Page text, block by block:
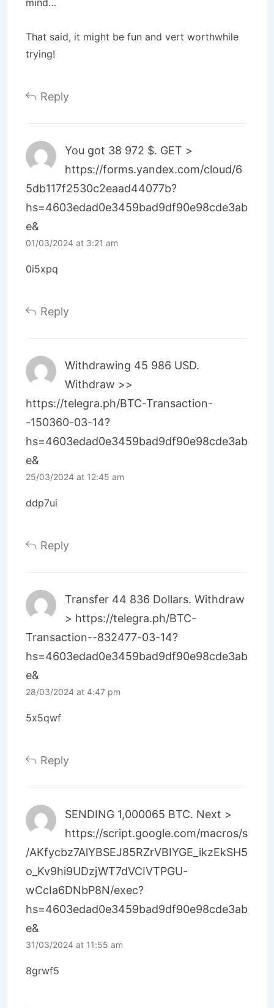
That said, it might be fun and vert worthwhile
trying!
Reply
You got 38 972 $. GЕТ >
https://forms.yandex.com/cloud/6
5db117f2530c2eaad44077b?
hs=4603edad0e3459bad9df90e98cde3ab
e&
01/03/2024 at 3:21 am
0i5xpq
Reply
Withdrawing 45 986 USD.
Withdrаw >>
https://telegra.ph/BTC-Transaction-
-150360-03-14?
hs=4603edad0e3459bad9df90e98cde3ab
e&
25/03/2024 at 12:45 am
ddp7ui
Reply
Transfer 44 836 Dollars. Withdrаw
> https://telegra.ph/BTC-
Transaction--832477-03-14?
hs=4603edad0e3459bad9df90e98cde3ab
e&
28/03/2024 at 4:47 pm
5x5qwf
Reply
SЕNDING 1,000065 ВTC. Next >
https://script.google.com/macros/s
/AKfycbz7AlYBSEJ85RZrVBIYGE_ikzEkSH5
o_Kv9hi9UDzjWT7dVCIVTPGU-
wCcIa6DNbP8N/exec?
hs=4603edad0e3459bad9df90e98cde3ab
e&
31/03/2024 at 11:55 am
8grwf5